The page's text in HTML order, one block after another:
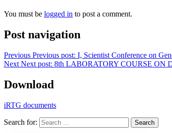
You must be logged in to post a comment.
Post navigation
Previous Previous post: I, Scientist Conference on
Next Next post: 8th LABORATORY COURSE ON
Download
iRTG documents
Search for: Search